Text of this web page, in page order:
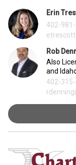
Erin
402-981-
Rob
Also
and
402-315-